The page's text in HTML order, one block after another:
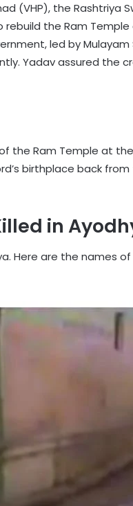
(VHP), the Rashtriya
the Ram
led by Mulayam
Yadav assured the
the Ram Temple at
birthplace back
in
Here are the names